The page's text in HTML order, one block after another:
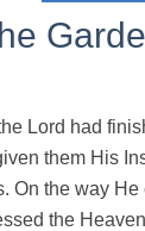
Lord had
them His
On the way He
the